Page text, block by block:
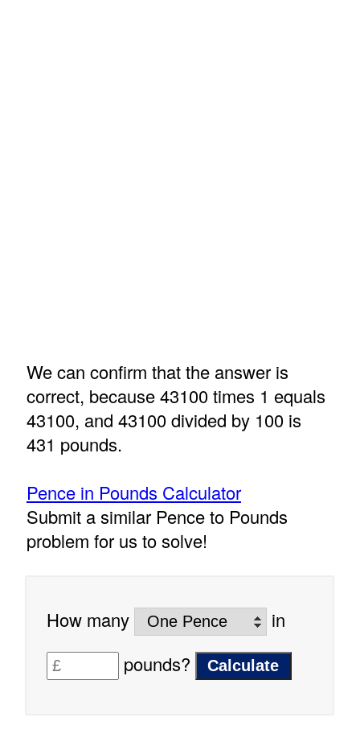
We can confirm that the answer is
correct, because 43100 times 1 equals
43100, and 43100 divided by 100 is
431 pounds.
Pence in Pounds Calculator
Submit a similar Pence to Pounds
problem for us to solve!
How many
in
pounds?